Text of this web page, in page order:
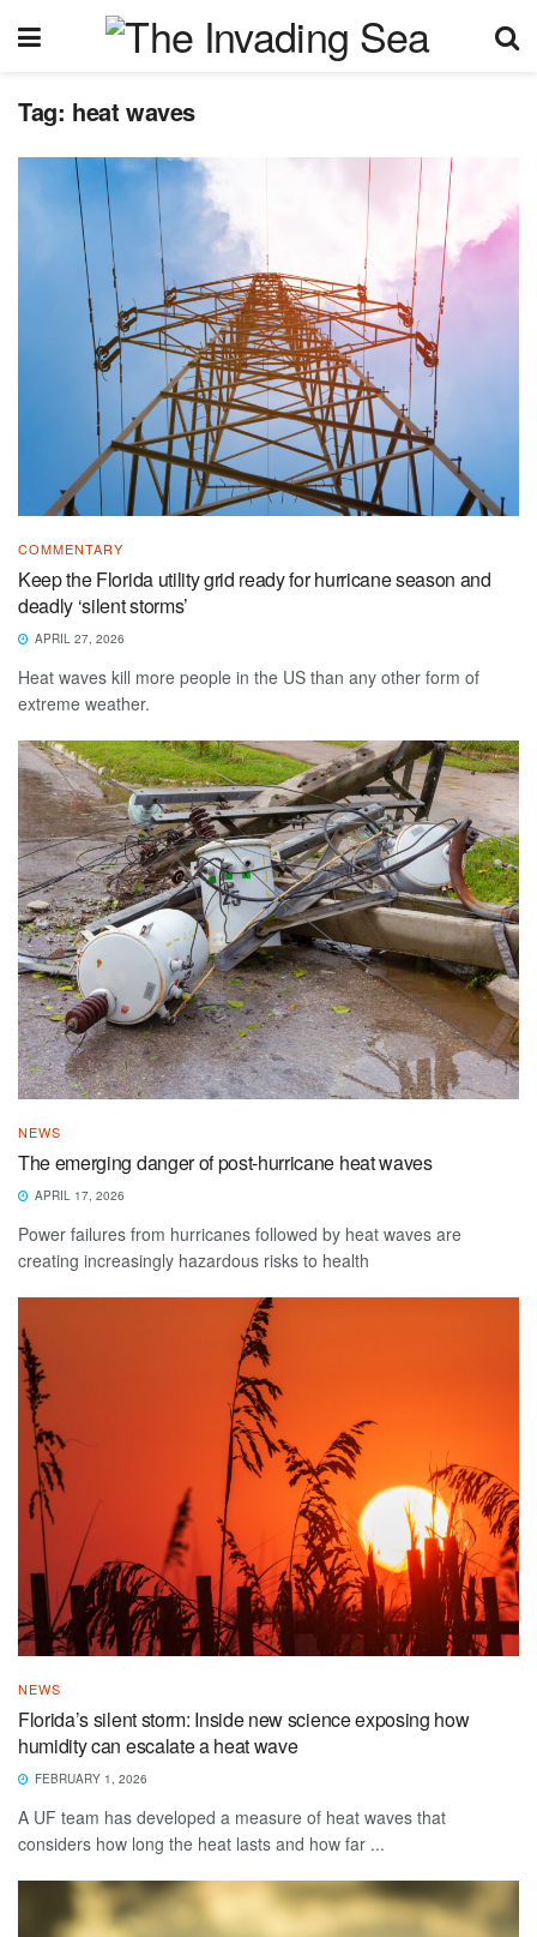
Tag: heat waves
COMMENTARY
Keep the Florida utility grid ready for hurricane season and
deadly ‘silent storms’
APRIL 27, 2026
Heat waves kill more people in the US than any other form of
extreme weather.
NEWS
The emerging danger of post-hurricane heat waves
APRIL 17, 2026
Power failures from hurricanes followed by heat waves are
creating increasingly hazardous risks to health
NEWS
Florida’s silent storm: Inside new science exposing how
humidity can escalate a heat wave
FEBRUARY 1, 2026
A UF team has developed a measure of heat waves that
considers how long the heat lasts and how far ...